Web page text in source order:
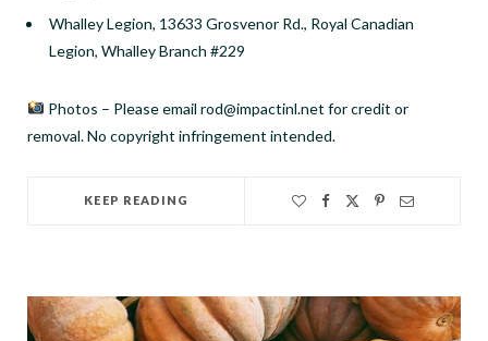
Whalley Legion, 13633 Grosvenor Rd., Royal Canadian
Legion, Whalley Branch #229
Photos – Please email rod@impactinl.net for credit or
removal. No copyright infringement intended.
KEEP READING